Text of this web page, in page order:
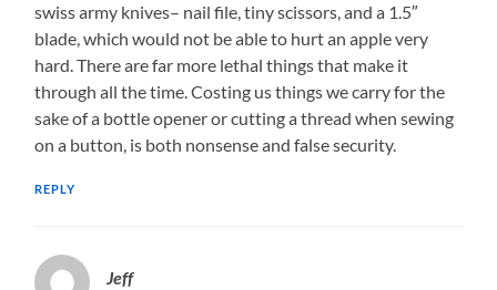
swiss army knives– nail file, tiny scissors, and a 1.5″
blade, which would not be able to hurt an apple very
hard. There are far more lethal things that make it
through all the time. Costing us things we carry for the
sake of a bottle opener or cutting a thread when sewing
on a button, is both nonsense and false security.
REPLY
Jeff